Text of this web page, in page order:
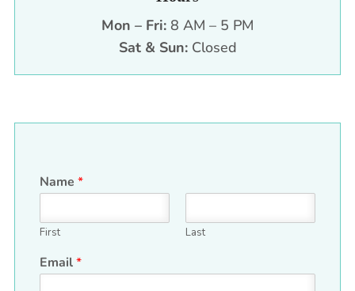
Mon – Fri: 8 AM – 5 PM
Sat & Sun:Closed
Name *
First Last
Email*